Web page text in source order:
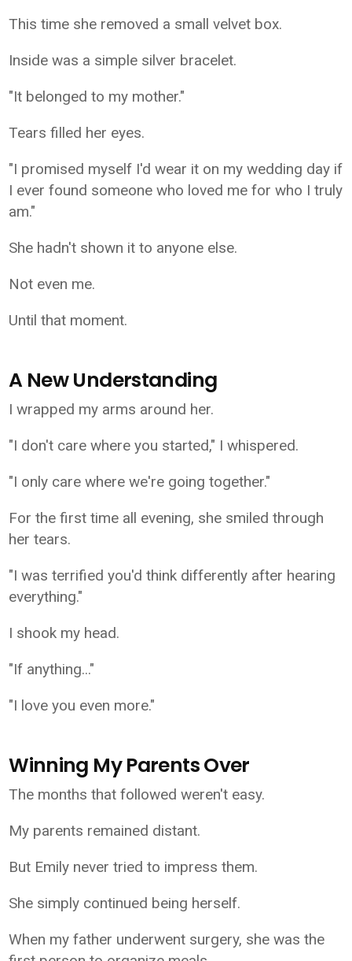
This time she removed a small velvet box.
Inside was a simple silver bracelet.
"It belonged to my mother."
Tears filled her eyes.
"I promised myself I'd wear it on my wedding day if
I ever found someone who loved me for who I truly
am."
She hadn't shown it to anyone else.
Not even me.
Until that moment.
A New Understanding
I wrapped my arms around her.
"I don't care where you started," I whispered.
"I only care where we're going together."
For the first time all evening, she smiled through
her tears.
"I was terrified you'd think differently after hearing
everything."
I shook my head.
"If anything..."
"I love you even more."
Winning My Parents Over
The months that followed weren't easy.
My parents remained distant.
But Emily never tried to impress them.
She simply continued being herself.
When my father underwent surgery, she was the